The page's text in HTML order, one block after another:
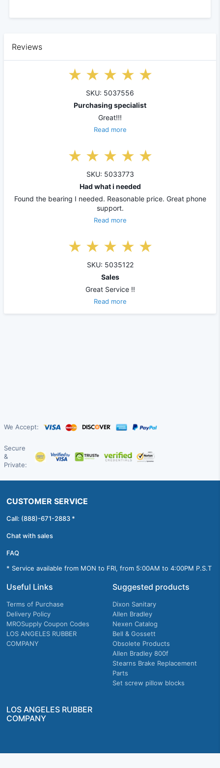
Reviews
SKU: 5037556
Purchasing specialist
Great!!!
Read more
SKU: 5033773
Had what i needed
Found the bearing I needed. Reasonable price. Great phone
support.
Read more
SKU: 5035122
Sales
Great Service !!
Read more
We Accept:
Secure
&
Private:
CUSTOMER SERVICE
Call: (888)-671-2883 *
Chat with sales
FAQ
* Service available from MON to FRI, from 5:00AM to 4:00PM P.S.T
Useful Links
Terms of Purchase
Delivery Policy
MROSupply Coupon Codes
LOS ANGELES RUBBER
COMPANY
Suggested products
Dixon Sanitary
Allen Bradley
Nexen Catalog
Bell & Gossett
Obsolete Products
Allen Bradley 800f
Stearns Brake Replacement
Parts
Set screw pillow blocks
LOS ANGELES RUBBER
COMPANY